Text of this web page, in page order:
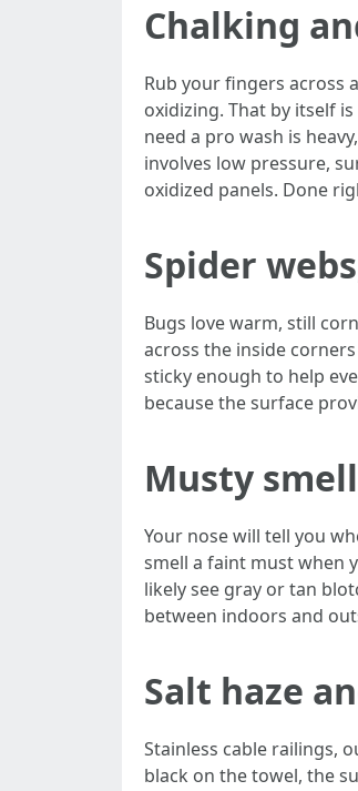
Chalking
Rub your fingers across
oxidizing. That by itself
need a pro wash is
involves low pressure,
oxidized panels. Done
Spider
Bugs love warm, still
across the inside
sticky enough to help
because the surface
Musty
Your nose will tell you
smell a faint must when
likely see gray or tan
between indoors and
Salt haze
Stainless cable railings,
black on the towel, the